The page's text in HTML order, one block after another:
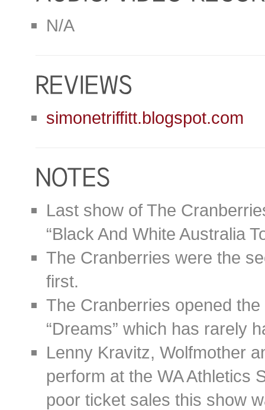
N/A
simonetriffitt.blogspot.com
Last show of The
“Black And White Australia
The Cranberries were the
first.
The Cranberries opened
“Dreams” which has rarely
Lenny Kravitz, Wolfmother
perform at the WA Athletics
poor ticket sales this show